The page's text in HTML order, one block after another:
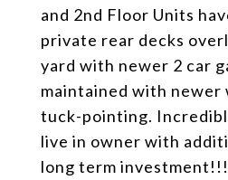
and 2nd Floor Units
private rear decks
yard with newer 2 car
maintained with newer
tuck-pointing.
live in owner with
long term